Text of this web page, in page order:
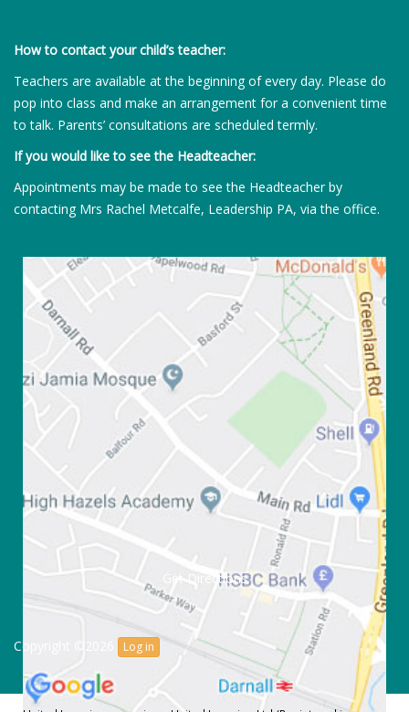
How to contact your child’s teacher:
Teachers are available at the beginning of every day. Please do
pop into class and make an arrangement for a convenient time
to talk. Parents’ consultations are scheduled termly.
If you would like to see the Headteacher:
Appointments may be made to see the Headteacher by
contacting Mrs Rachel Metcalfe, Leadership PA, via the office.
Get Directions
Copyright ©2026 Log in